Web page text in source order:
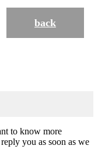
back
to know more
you as soon as we